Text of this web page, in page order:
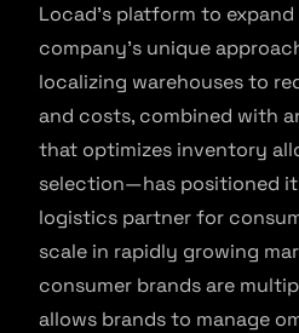
Locad’s platform to
company’s unique
localizing warehouses to
and costs, combined with
that optimizes inventory
selection—has positioned it
logistics partner for
scale in rapidly growing
consumer brands are
allows brands to manage